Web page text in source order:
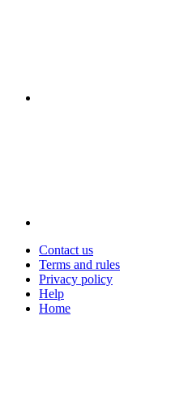
Contact us
Terms and rules
Privacy policy
Help
Home